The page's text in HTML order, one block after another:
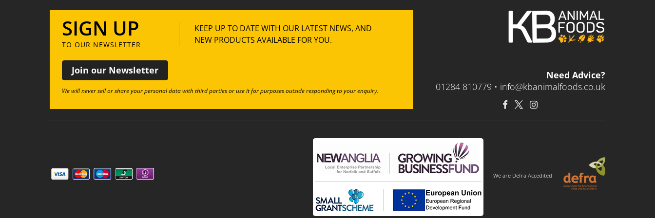
SIGN UP
TO OUR NEWSLETTER
KEEP UP TO DATE WITH OUR LATEST NEWS, AND
NEW PRODUCTS AVAILABLE FOR YOU.
Join our Newsletter
We will never sell or share your personal data with third parties or use it for purposes outside responding to your enquiry.
Need Advice?
01284 810779 • info@kbanimalfoods.co.uk
We are Defra Accedited